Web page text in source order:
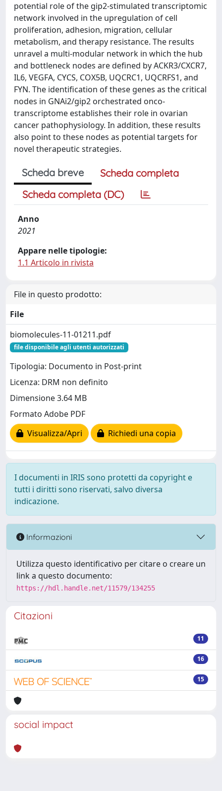
potential role of the gip2-stimulated transcriptomic
network involved in the upregulation of cell
proliferation, adhesion, migration, cellular
metabolism, and therapy resistance. The results
unravel a multi-modular network in which the hub
and bottleneck nodes are defined by ACKR3/CXCR7,
IL6, VEGFA, CYCS, COX5B, UQCRC1, UQCRFS1, and
FYN. The identification of these genes as the critical
nodes in GNAi2/gip2 orchestrated onco-
transcriptome establishes their role in ovarian
cancer pathophysiology. In addition, these results
also point to these nodes as potential targets for
novel therapeutic strategies.
Scheda breve
Scheda completa
Scheda completa (DC)
Anno
2021
Appare nelle tipologie:
1.1 Articolo in rivista
File in questo prodotto:
File
biomolecules-11-01211.pdf
file disponibile agli utenti autorizzati
Tipologia: Documento in Post-print
Licenza: DRM non definito
Dimensione 3.64 MB
Formato Adobe PDF
Visualizza/Apri
Richiedi una copia
I documenti in IRIS sono protetti da copyright e
tutti i diritti sono riservati, salvo diversa
indicazione.
Informazioni
Utilizza questo identificativo per citare o creare un
link a questo documento:
https://hdl.handle.net/11579/134255
Citazioni
11
16
15
social impact